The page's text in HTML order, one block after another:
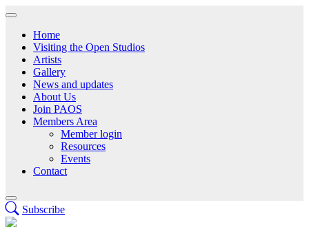
Home
Visiting the Open Studios
Artists
Gallery
News and updates
About Us
Join PAOS
Members Area
Member login
Resources
Events
Contact
Subscribe